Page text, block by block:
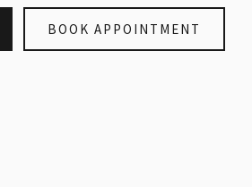
BOOK APPOINTMENT